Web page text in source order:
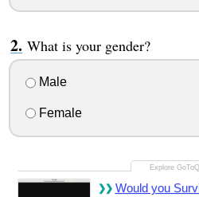
What is your gender?
Male
Female
Would you